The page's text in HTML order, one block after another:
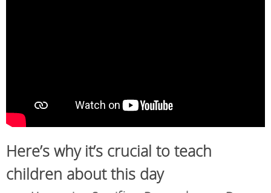
Here’s why it’s crucial to teach
children about this day